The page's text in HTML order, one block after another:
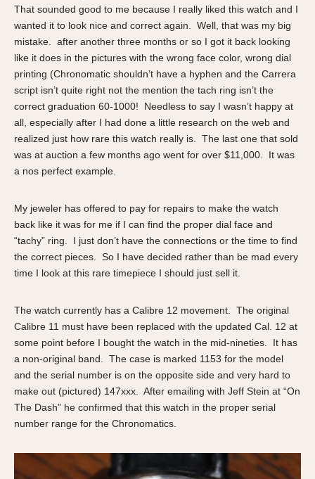
GMT
Hours Bezel
Minutes and Hours Bezel
Minutes Bezel
Moonphase
Pulsations
Slide Rule
Tachymeter
Telemeter
Triple Calendar
Yacht Timer
CAPACITY
15 Minutes
30 Minutes
45 Minutes
12 Hours
24 Hours
1935 1985
That sounded good to me because I really liked this watch and I
wanted it to look nice and correct again. Well, that was my big
mistake. after another three months or so I got it back looking
like it does in the pictures with the wrong face color, wrong dial
printing (Chronomatic shouldn’t have a hyphen and the Carrera
script isn’t quite right not the mention the tach ring isn’t the
correct graduation 60-1000! Needless to say I wasn’t happy at
all, especially after I had done a little research on the web and
realized just how rare this watch really is. The last one that sold
was at auction a few months ago went for over $11,000. It was
a nos perfect example.
My jeweler has offered to pay for repairs to make the watch
back like it was for me if I can find the proper dial face and
“tachy” ring. I just don’t have the connections or the time to find
the correct pieces. So I have decided rather than be mad every
time I look at this rare timepiece I should just sell it.
The watch currently has a Calibre 12 movement. The original
Calibre 11 must have been replaced with the updated Cal. 12 at
some point before I bought the watch in the mid-nineties. It has
a non-original band. The case is marked 1153 for the model
and the serial number is on the opposite side and very hard to
make out (pictured) 147xxx. After emailing with Jeff Stein at “On
The Dash” he confirmed that this watch in the proper serial
number range for the Chronomatics.